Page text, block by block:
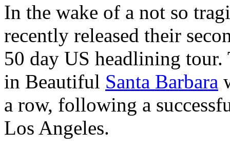
In the wake of a not so
recently released their
50 day US headlining
in Beautiful Santa Barbara
a row, following a
Los Angeles.